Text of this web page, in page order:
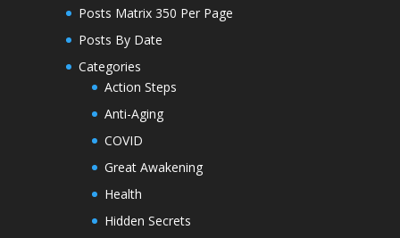
Posts Matrix 350 Per Page
Posts By Date
Categories
Action Steps
Anti-Aging
COVID
Great Awakening
Health
Hidden Secrets